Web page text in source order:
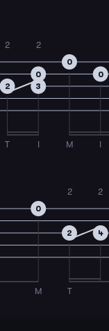
2
T
2
3
I
0
2
0
M
0
I
0
M
2
T
2
4
2